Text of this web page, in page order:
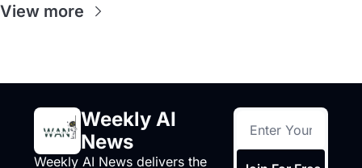
View more
Weekly AI
News
Weekly AI News delivers the